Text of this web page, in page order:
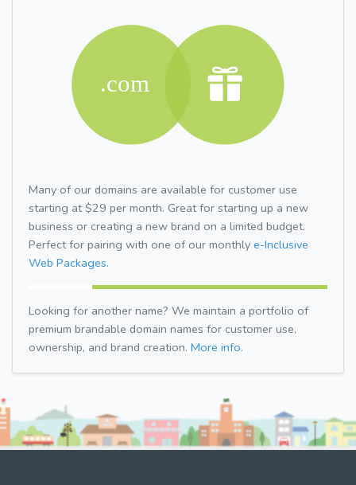
Many of our domains are available for customer use
starting at $29 per month. Great for starting up a new
business or creating a new brand on a limited budget.
Perfect for pairing with one of our monthly e-Inclusive
Web Packages.
Looking for another name? We maintain a portfolio of
premium brandable domain names for customer use,
ownership, and brand creation. More info.